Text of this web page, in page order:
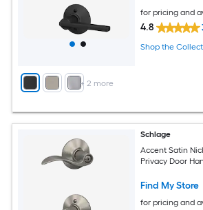
+ 2 more
for pricing and
4.8
Shop the
Schlage
Accent Satin
Privacy Door
Find My Store
for pricing and